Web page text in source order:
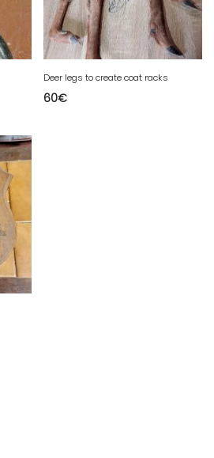
Deer legs to create coat racks
60€